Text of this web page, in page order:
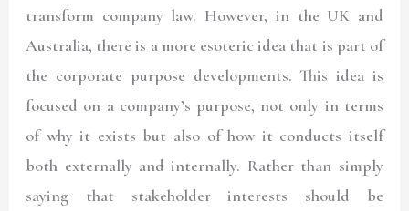
transform company law. However, in the UK and
Australia, there is a more esoteric idea that is part of
the corporate purpose developments. This idea is
focused on a company’s purpose, not only in terms
of why it exists but also of how it conducts itself
both externally and internally. Rather than simply
saying that stakeholder interests should be